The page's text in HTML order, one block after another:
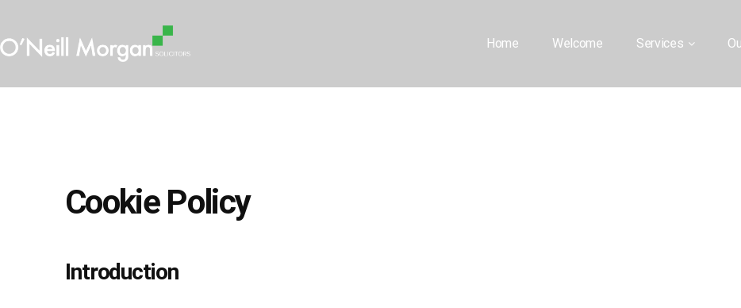
Home Welcome Services
Cookie Policy
Introduction